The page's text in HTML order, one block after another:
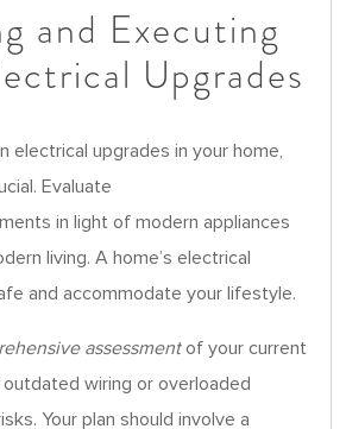
and Executing
Upgrades
electrical upgrades in your home,
Evaluate
in light of modern appliances
living. A home’s electrical
and accommodate your lifestyle.
assessmentof your current
wiring or overloaded
Your plan should involve a